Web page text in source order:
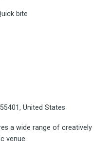
bite
United States
a wide range of creatively
venue.